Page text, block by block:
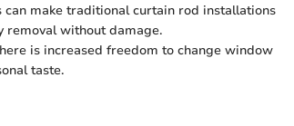
can make traditional curtain rod installations
removal without damage.
is increased freedom to change window
taste.